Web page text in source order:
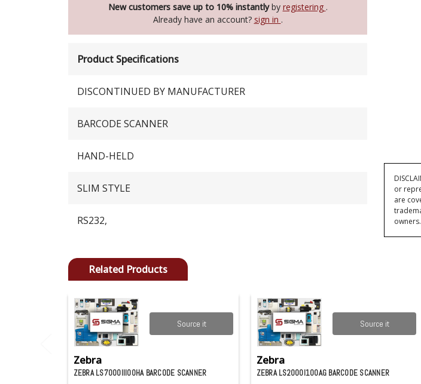
New customers save up to 10% instantlyby registering .
Already have an account? sign in .
Product Specifications
DISCONTINUED BY MANUFACTURER
BARCODE SCANNER
HAND-HELD
SLIM STYLE
RS232,
or
are
owners.
Related Products
Source it
Zebra
ZEBRA LS7000III00HA BARCODE SCANNER
Source it
Zebra
ZEBRA LS2000I100AG BARCODE SCANNER